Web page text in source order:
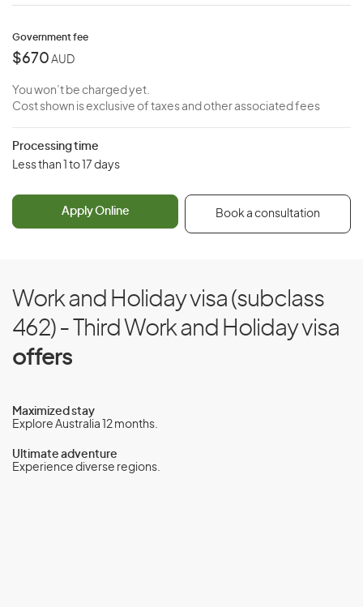
Government fee
$670 AUD
You won’t be charged yet.
Cost shown is exclusive of taxes and other associated fees
Processing time
Less than 1 to 17 days
Apply Online Book a consultation
Work and Holiday visa (subclass
462) - Third Work and Holiday visa
offers
Maximized stay
Explore Australia 12 months.
Ultimate adventure
Experience diverse regions.